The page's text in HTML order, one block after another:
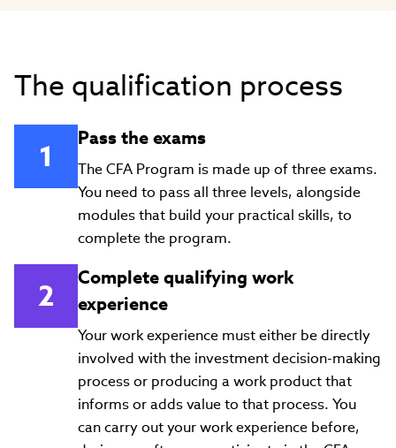
The qualification process
Pass the exams
The CFA Program is made up of three exams.
You need to pass all three levels, alongside
modules that build your practical skills, to
complete the program.
Complete qualifying work
experience
Your work experience must either be directly
involved with the investment decision-making
process or producing a work product that
informs or adds value to that process. You
can carry out your work experience before,